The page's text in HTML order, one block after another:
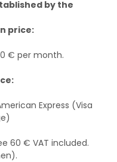
by the
price:
€ per month.
Express (Visa
60 € VAT included.